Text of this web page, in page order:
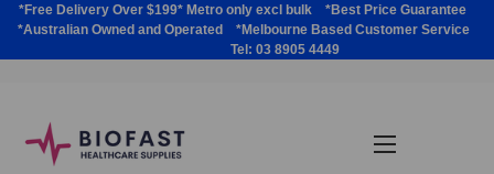
*Free Delivery Over $199* Metro only excl bulk *Best Price Guarantee
*Australian Owned and Operated *Melbourne Based Customer Service
Tel: 03 8905 4449